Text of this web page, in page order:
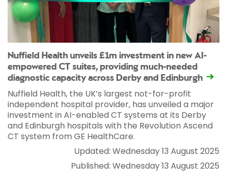
Nuffield Health unveils £1m investment in new AI-
empowered CT suites, providing much-needed
diagnostic capacity across Derby and Edinburgh
Nuffield Health, the UK’s largest not-for-profit
independent hospital provider, has unveiled a major
investment in AI-enabled CT systems at its Derby
and Edinburgh hospitals with the Revolution Ascend
CT system from GE HealthCare.
Updated: Wednesday 13 August 2025
Published: Wednesday 13 August 2025